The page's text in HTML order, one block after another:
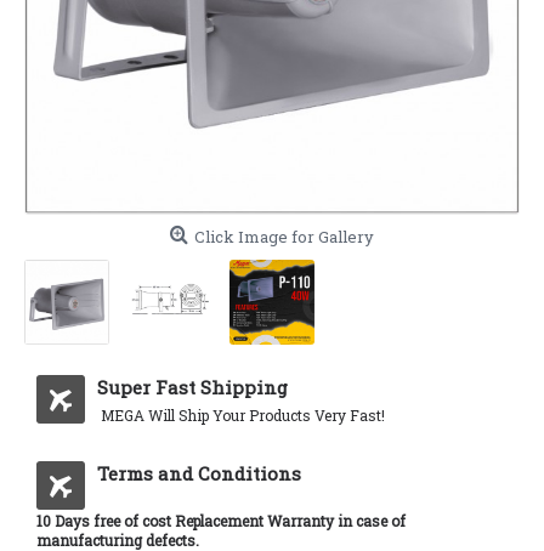
Click Image for Gallery
Super Fast Shipping
MEGA Will Ship Your Products Very Fast!
Terms and Conditions
10 Days free of cost Replacement Warranty in case of
manufacturing defects.